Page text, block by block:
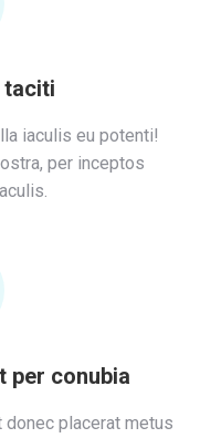
taciti
iaculis eu potenti!
per inceptos
per conubia
placerat metus